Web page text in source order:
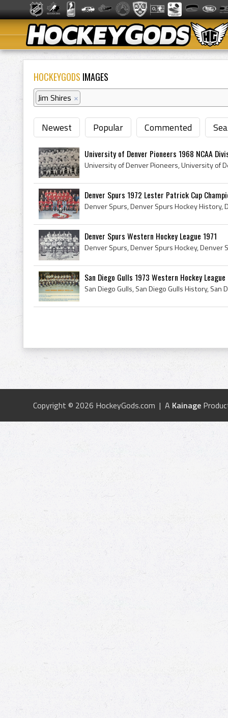
HOCKEYGODS IMAGES
Jim Shires ×
Newest Popular Commented
University of Denver Pioneers 1968 NCAA
Denver Spurs 1972 Lester Patrick Cup
Denver Spurs Western Hockey League 1971
San Diego Gulls 1973 Western Hockey League
Copyright © 2026 HockeyGods.com | A Kainage